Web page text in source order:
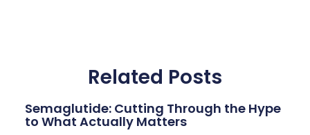
Related Posts
Semaglutide: Cutting Through the Hype
to What Actually Matters